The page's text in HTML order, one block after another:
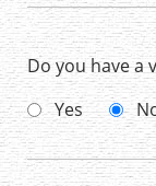
Do you have a
Yes